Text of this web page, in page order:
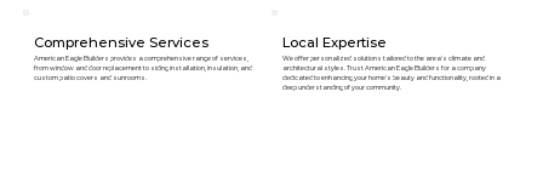
Comprehensive Services
American Eagle Builders provides a comprehensive range of services,
from window and door replacement to siding installation, insulation, and
custom patio covers and sunrooms.
Local Expertise
We offer personalized solutions tailored to the area's climate and
architectural styles. Trust American Eagle Builders for a company
dedicated to enhancing your home's beauty and functionality, rooted in a
deep understanding of your community.